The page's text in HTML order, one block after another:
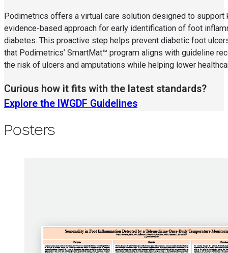
Podimetrics offers a virtual care solution designed to support
evidence-based approach for early identification of foot
diabetes. This proactive step helps prevent diabetic foot
that Podimetrics’ SmartMat™ program aligns with guideline
the risk of ulcers and amputations while helping lower
Curious how it fits with the latest standards?
Explore the IWGDF Guidelines
Posters